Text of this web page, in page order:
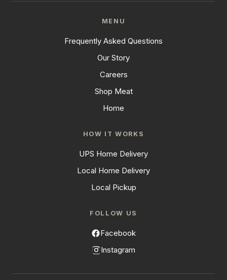
MENU
Frequently Asked Questions
Our Story
Careers
Shop Meat
Home
HOW IT WORKS
UPS Home Delivery
Local Home Delivery
Local Pickup
FOLLOW US
Facebook
Instagram